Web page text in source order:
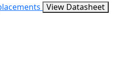
View Datasheet